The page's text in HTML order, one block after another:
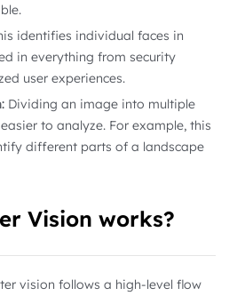
identifies individual faces in
in everything from security
user experiences.
Dividing an image into multiple
to analyze. For example, this
different parts of a landscape
Vision works?
vision follows a high-level flow